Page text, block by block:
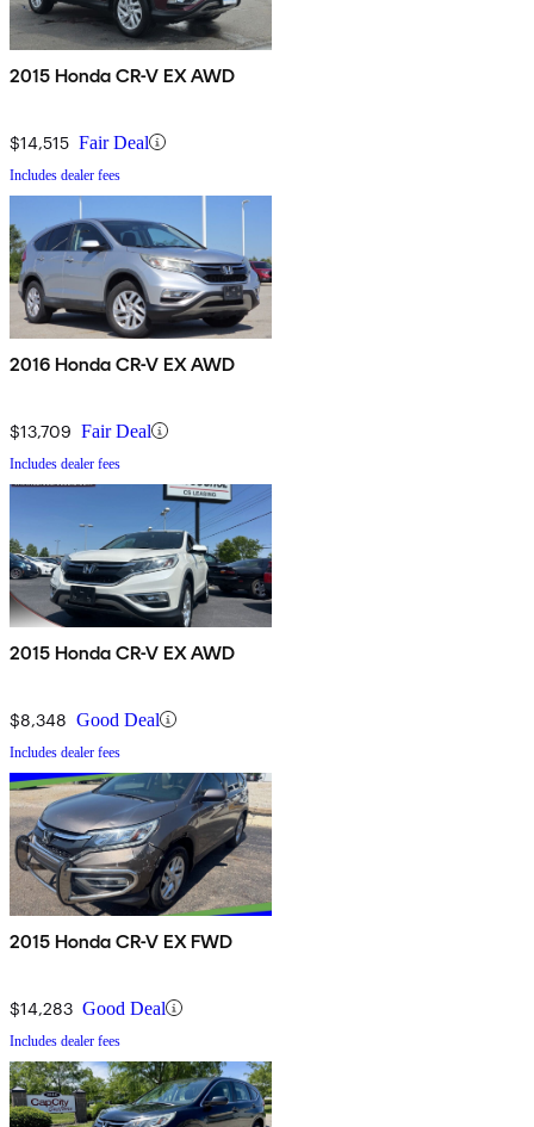
2015 Honda CR-V EX AWD
$14,515 Fair Deal
Includes dealer fees
2016 Honda CR-V EX AWD
$13,709 Fair Deal
Includes dealer fees
2015 Honda CR-V EX AWD
$8,348 Good Deal
Includes dealer fees
2015 Honda CR-V EX FWD
$14,283 Good Deal
Includes dealer fees